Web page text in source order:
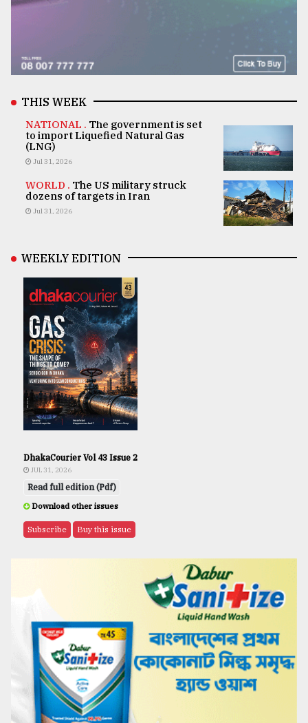
THIS WEEK
NATIONAL . The government is set
to import Liquefied Natural Gas
(LNG)
Jul 31, 2026
WORLD . The US military struck
dozens of targets in Iran
Jul 31, 2026
WEEKLY EDITION
DhakaCourier Vol 43 Issue 2
JUL 31, 2026
Read full edition (Pdf)
Download other issues
Subscribe Buy this issue